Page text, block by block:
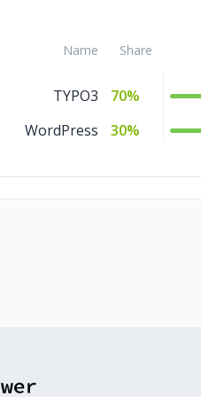
Name Share
TYPO3
70%
WordPress
30%